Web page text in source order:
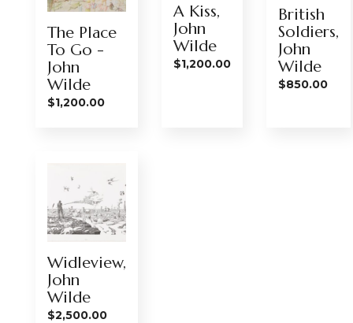
The Place
To Go -
John
Wilde
$1,200.00
A Kiss,
John
Wilde
$1,200.00
British
Soldiers,
John
Wilde
$850.00
Widleview,
John
Wilde
$2,500.00